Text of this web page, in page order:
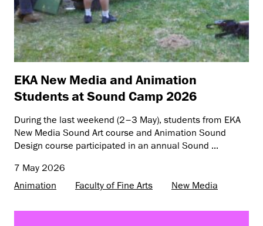
EKA New Media and Animation
Students at Sound Camp 2026
During the last weekend (2–3 May), students from EKA
New Media Sound Art course and Animation Sound
Design course participated in an annual Sound ...
7 May 2026
Animation
Faculty of Fine Arts New Media